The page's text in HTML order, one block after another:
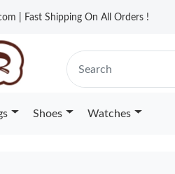
| Fast Shipping On All Orders !
Shoes Watches